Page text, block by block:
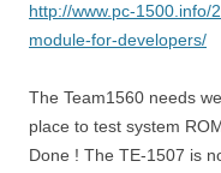
http://www.pc-1500.info/
module-for-developers/
The Team1560 needs
place to test system
Done ! The TE-1507 is